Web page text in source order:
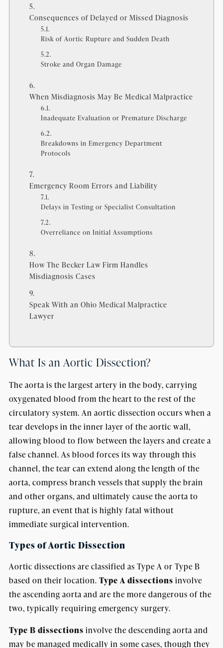
Consequences of Delayed or Missed Diagnosis
Risk of Aortic Rupture and Sudden Death
Stroke and Organ Damage
When Misdiagnosis May Be Medical Malpractice
Inadequate Evaluation or Premature Discharge
Breakdowns in Emergency Department
Protocols
Emergency Room Errors and Liability
Delays in Testing or Specialist Consultation
Overreliance on Initial Assumptions
How The Becker Law Firm Handles
Misdiagnosis Cases
Speak With an Ohio Medical Malpractice
Lawyer
What Is an Aortic Dissection?
The aorta is the largest artery in the body, carrying
oxygenated blood from the heart to the rest of the
circulatory system. An aortic dissection occurs when a
tear develops in the inner layer of the aortic wall,
allowing blood to flow between the layers and create a
false channel. As blood forces its way through this
channel, the tear can extend along the length of the
aorta, compress branch vessels that supply the brain
and other organs, and ultimately cause the aorta to
rupture, an event that is highly fatal without
immediate surgical intervention.
Types of Aortic Dissection
Aortic dissections are classified as Type A or Type B
based on their location. Type A dissections involve
the ascending aorta and are the more dangerous of the
two, typically requiring emergency surgery.
Type B dissections involve the descending aorta and
may be managed medically in some cases, though they